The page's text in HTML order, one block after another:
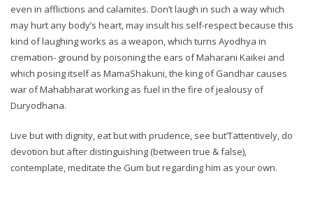
even in afflictions and calamites. Don’t laugh in such a way which
may hurt any body’s heart, may insult his self-respect because this
kind of laughing works as a weapon, which turns Ayodhya in
cremation- ground by poisoning the ears of Maharani Kaikei and
which posing itself as MamaShakuni, the king of Gandhar causes
war of Mahabharat working as fuel in the fire of jealousy of
Duryodhana.
Live but with dignity, eat but with prudence, see but’Tattentively, do
devotion but after distinguishing (between true & false),
contemplate, meditate the Gum but regarding him as your own.